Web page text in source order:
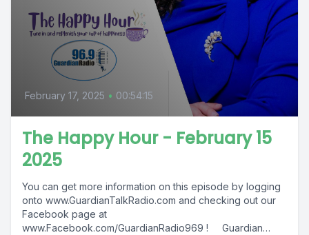
February 17, 2025 • 00:54:15
The Happy Hour - February 15
2025
You can get more information on this episode by logging
onto www.GuardianTalkRadio.com and checking out our
Facebook page at
www.Facebook.com/GuardianRadio969 ! Guardian